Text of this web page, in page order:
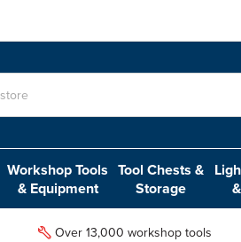
Workshop Tools
& Equipment
Tool Chests &
Storage
Over 13,000 workshop tools